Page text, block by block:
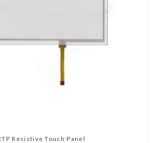
Resistive Touch Panel